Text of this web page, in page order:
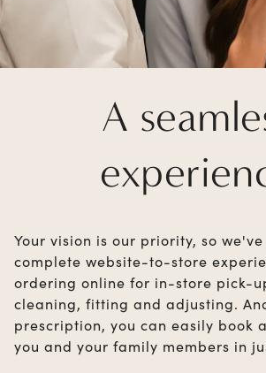
A
Your vision is our priority, so
complete website-to-store
ordering online for in-store pick-
cleaning, fitting and adjusting.
prescription, you can easily book
you and your family members in